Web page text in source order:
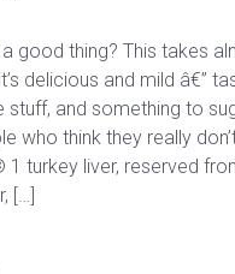
good thing? This takes
delicious and mild â€”
stuff, and something to
who think they really
1 turkey liver, reserved
[…]